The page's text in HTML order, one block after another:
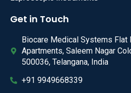
Get in Touch
Biocare Medical Systems Flat
Apartments, Saleem Nagar
500036, Telangana, India
+91 9949668339